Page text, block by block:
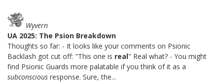
Wyvern
UA 2025: The Psion Breakdown
Thoughts so far: - It looks like your comments on Psionic
Backlash got cut off: "This one is real" Real what? - You might
find Psionic Guards more palatable if you think of it as a
subconscious response. Sure, the...